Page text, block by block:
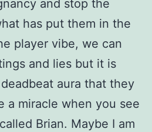
and stop the
has put them in the
player vibe, we can
and lies but it is
aura that they
a miracle when you see
Brian. Maybe I am